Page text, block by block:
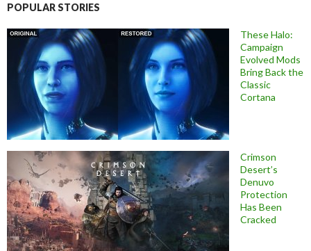
POPULAR STORIES
These Halo:
Campaign
Evolved Mods
Bring Back the
Classic
Cortana
Crimson
Desert’s
Denuvo
Protection
Has Been
Cracked